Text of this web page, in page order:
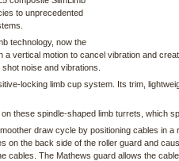
to unprecedented
technology, now the
vertical motion to cancel vibration and
noise and vibrations.
locking limb cup system. Its trim,
these spindle-shaped limb turrets, which
draw cycle by positioning cables in a
on the back side of the roller guard and
cables. The Mathews guard allows the